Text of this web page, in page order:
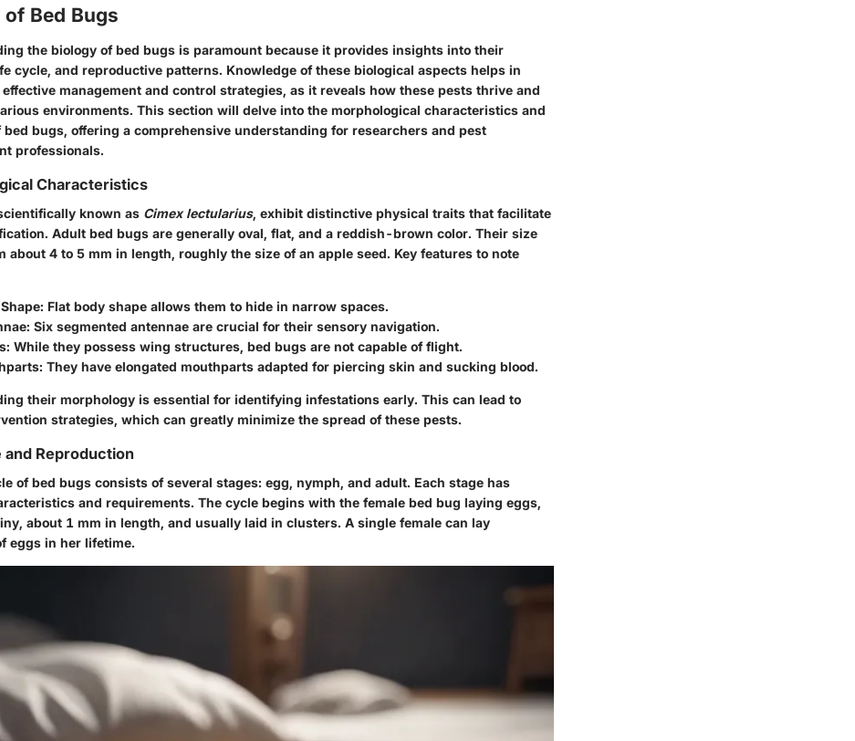
Bed Bugs
the biology of bed bugs is paramount because it provides insights into their
cycle, and reproductive patterns. Knowledge of these biological aspects helps in
management and control strategies, as it reveals how these pests thrive and
environments. This section will delve into the morphological characteristics and
bed bugs, offering a comprehensive understanding for researchers and pest
professionals.
Characteristics
known as Cimex lectularius, exhibit distinctive physical traits that facilitate
Adult bed bugs are generally oval, flat, and a reddish-brown color. Their size
about 4 to 5 mm in length, roughly the size of an apple seed. Key features to note
: Flat body shape allows them to hide in narrow spaces.
: Six segmented antennae are crucial for their sensory navigation.
: While they possess wing structures, bed bugs are not capable of flight.
: They have elongated mouthparts adapted for piercing skin and sucking blood.
their morphology is essential for identifying infestations early. This can lead to
strategies, which can greatly minimize the spread of these pests.
and Reproduction
of bed bugs consists of several stages: egg, nymph, and adult. Each stage has
and requirements. The cycle begins with the female bed bug laying eggs,
about 1 mm in length, and usually laid in clusters. A single female can lay
eggs in her lifetime.